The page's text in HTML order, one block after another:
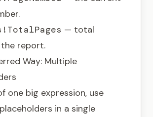
— total
report.
Way: Multiple
one big expression, use
in a single